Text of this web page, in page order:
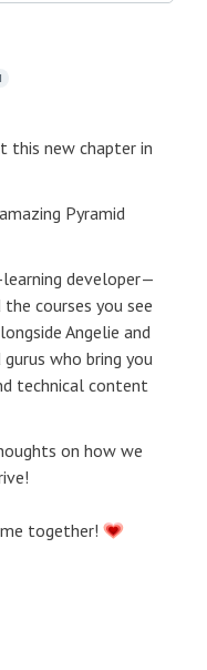
this new chapter in
Pyramid
learning developer—
courses you see
Angelie and
who bring you
technical content
on how we
together!